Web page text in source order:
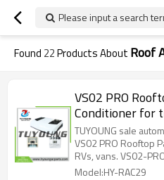
Please input a search
Found 22Products About Roof
VS02 PRO
Conditioner for
PRO Rotary Air
TUYOUNG sale
VS02 PRO Rooftop
RVs, vans. VS02-PRO Rotary Air Conditioner, Cooling
Only
Model:HY-RAC29